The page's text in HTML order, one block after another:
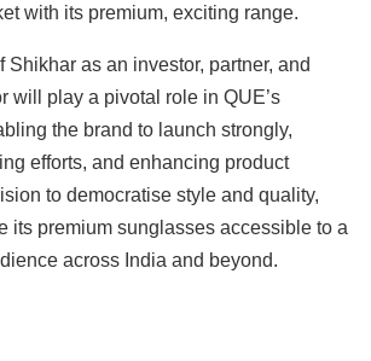
with its premium, exciting range.
Shikhar as an investor, partner, and
will play a pivotal role in QUE’s
the brand to launch strongly,
efforts, and enhancing product
to democratise style and quality,
its premium sunglasses accessible to a
across India and beyond.